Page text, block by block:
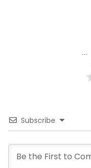
Subscribe